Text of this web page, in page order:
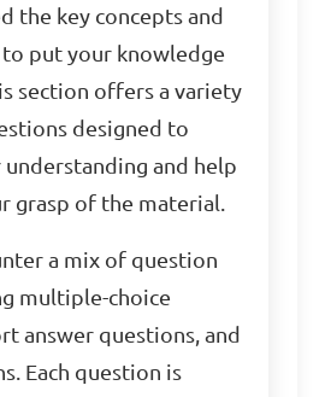
the key concepts and
put your knowledge
section offers a variety
designed to
and help
grasp of the material.
a mix of question
multiple-choice
answer questions, and
Each question is